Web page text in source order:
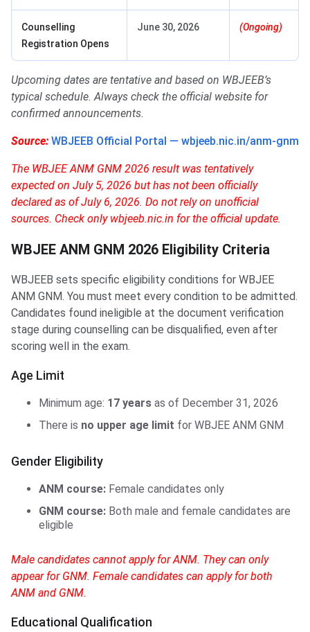
Counselling
Registration Opens
June 30, 2026 (Ongoing)
Upcoming dates are tentative and based on WBJEEB’s
typical schedule. Always check the official website for
confirmed announcements.
Source: WBJEEB Official Portal — wbjeeb.nic.in/anm-gnm
The WBJEE ANM GNM 2026 result was tentatively
expected on July 5, 2026 but has not been officially
declared as of July 6, 2026. Do not rely on unofficial
sources. Check only wbjeeb.nic.in for the official update.
WBJEE ANM GNM 2026 Eligibility Criteria
WBJEEB sets specific eligibility conditions for WBJEE
ANM GNM. You must meet every condition to be admitted.
Candidates found ineligible at the document verification
stage during counselling can be disqualified, even after
scoring well in the exam.
Age Limit
Minimum age: 17 years as of December 31, 2026
There is no upper age limit for WBJEE ANM GNM
Gender Eligibility
ANM course: Female candidates only
GNM course: Both male and female candidates are
eligible
Male candidates cannot apply for ANM. They can only
appear for GNM. Female candidates can apply for both
ANM and GNM.
Educational Qualification